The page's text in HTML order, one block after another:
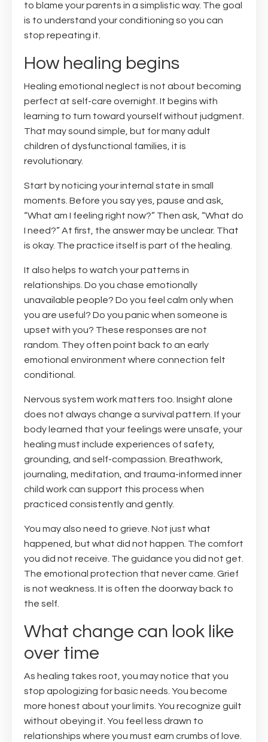
to blame your parents in a simplistic way. The goal
is to understand your conditioning so you can
stop repeating it.
How healing begins
Healing emotional neglect is not about becoming
perfect at self-care overnight. It begins with
learning to turn toward yourself without judgment.
That may sound simple, but for many adult
children of dysfunctional families, it is
revolutionary.
Start by noticing your internal state in small
moments. Before you say yes, pause and ask,
“What am I feeling right now?” Then ask, “What do
I need?” At first, the answer may be unclear. That
is okay. The practice itself is part of the healing.
It also helps to watch your patterns in
relationships. Do you chase emotionally
unavailable people? Do you feel calm only when
you are useful? Do you panic when someone is
upset with you? These responses are not
random. They often point back to an early
emotional environment where connection felt
conditional.
Nervous system work matters too. Insight alone
does not always change a survival pattern. If your
body learned that your feelings were unsafe, your
healing must include experiences of safety,
grounding, and self-compassion. Breathwork,
journaling, meditation, and trauma-informed inner
child work can support this process when
practiced consistently and gently.
You may also need to grieve. Not just what
happened, but what did not happen. The comfort
you did not receive. The guidance you did not get.
The emotional protection that never came. Grief
is not weakness. It is often the doorway back to
the self.
What change can look like
over time
As healing takes root, you may notice that you
stop apologizing for basic needs. You become
more honest about your limits. You recognize guilt
without obeying it. You feel less drawn to
relationships where you must earn crumbs of love.